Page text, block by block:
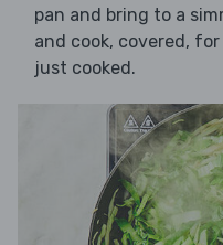
pan and bring to a
and cook, covered,
just cooked.